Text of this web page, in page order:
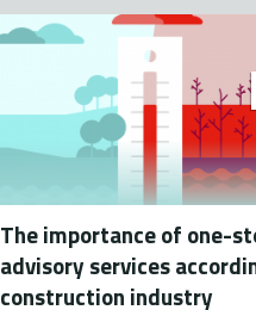
The importance of one-
advisory services
construction industry